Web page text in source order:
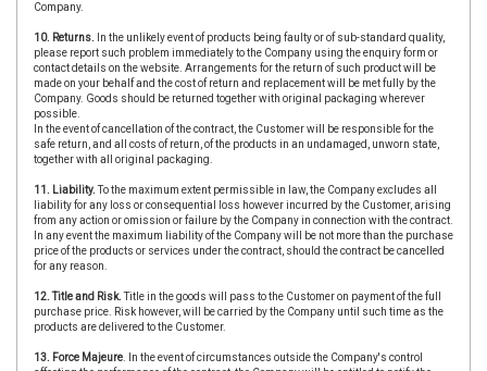
Company.
10. Returns. In the unlikely event of products being faulty or of sub-standard quality,
please report such problem immediately to the Company using the enquiry form or
contact details on the website. Arrangements for the return of such product will be
made on your behalf and the cost of return and replacement will be met fully by the
Company. Goods should be returned together with original packaging wherever
possible.
In the event of cancellation of the contract, the Customer will be responsible for the
safe return, and all costs of return, of the products in an undamaged, unworn state,
together with all original packaging.
11. Liability.To the maximum extent permissible in law, the Company excludes all
liability for any loss or consequential loss however incurred by the Customer, arising
from any action or omission or failure by the Company in connection with the contract.
In any event the maximum liability of the Company will be not more than the purchase
price of the products or services under the contract, should the contract be cancelled
for any reason.
12. Title and Risk.Title in the goods will pass to the Customer on payment of the full
purchase price. Risk however, will be carried by the Company until such time as the
products are delivered to the Customer.
13. Force Majeure . In the event of circumstances outside the Company's control